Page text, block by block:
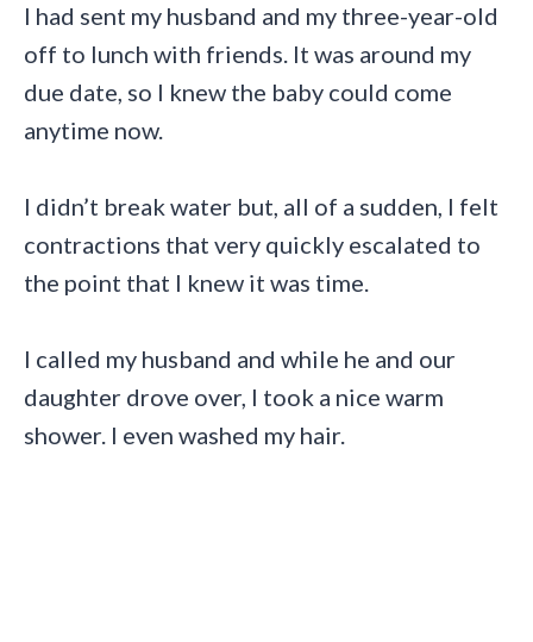
I had sent my husband and my three-year-old
off to lunch with friends. It was around my
due date, so I knew the baby could come
anytime now.
I didn’t break water but, all of a sudden, I felt
contractions that very quickly escalated to
the point that I knew it was time.
I called my husband and while he and our
daughter drove over, I took a nice warm
shower. I even washed my hair.